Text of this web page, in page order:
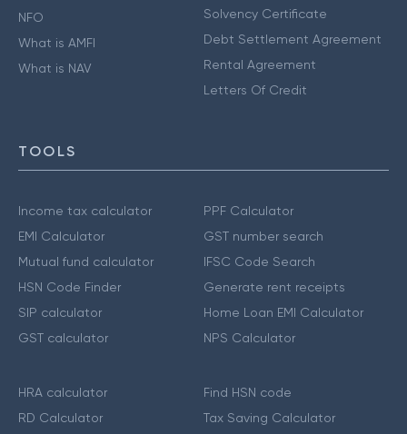
NFO
What is AMFI
What is NAV
Solvency Certificate
Debt Settlement Agreement
Rental Agreement
Letters Of Credit
TOOLS
Income tax calculator
EMI Calculator
Mutual fund calculator
HSN Code Finder
SIP calculator
GST calculator
PPF Calculator
GST number search
IFSC Code Search
Generate rent receipts
Home Loan EMI Calculator
NPS Calculator
HRA calculator
RD Calculator
Find HSN code
Tax Saving Calculator